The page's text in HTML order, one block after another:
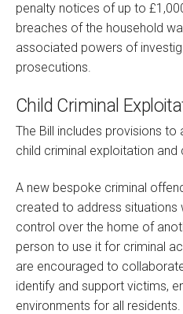
penalty notices of up to
breaches of the household
associated powers of
prosecutions.
Child Criminal
The Bill includes provisions
child criminal exploitation and
A new bespoke criminal
created to address situations
control over the home of
person to use it for criminal
are encouraged to
identify and support victims,
environments for all residents.